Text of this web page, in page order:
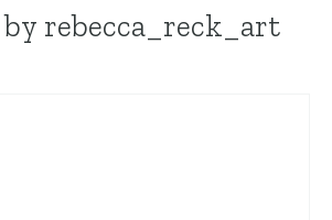
rebecca_reck_art